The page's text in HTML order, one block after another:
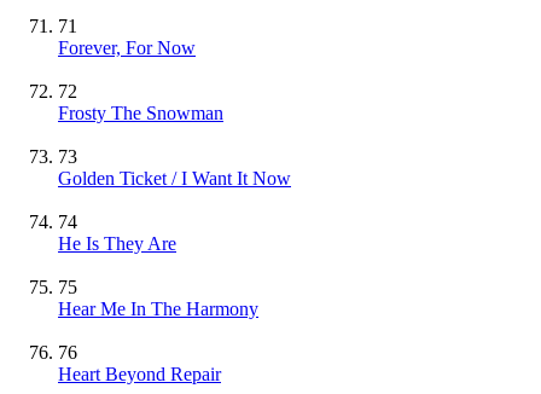
71
Forever, For Now
72
Frosty The Snowman
73
Golden Ticket / I Want It Now
74
He Is They Are
75
Hear Me In The Harmony
76
Heart Beyond Repair